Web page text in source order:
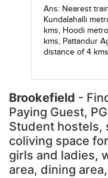
Ans: Nearest
Kundalahalli
kms, Hoodi
kms, Pattandur
distance of 4
Brookefield -
Paying Guest,
Student hostels,
coliving space
girls and ladies,
area, dining